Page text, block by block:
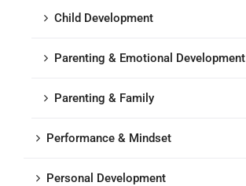
Child Development
Parenting & Emotional Development
Parenting & Family
Performance & Mindset
Personal Development